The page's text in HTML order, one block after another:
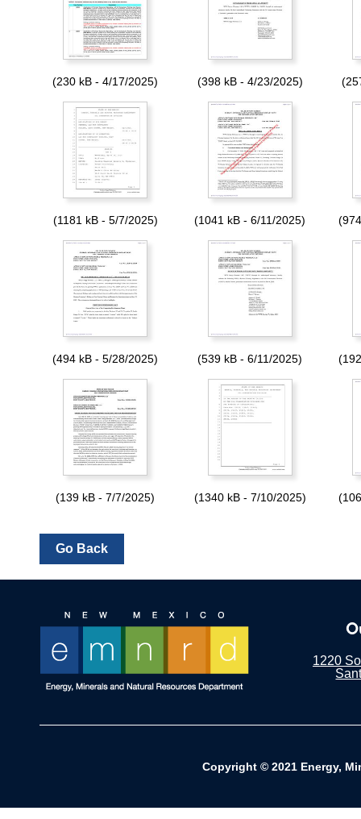
(230 kB - 4/17/2025) (398 kB - 4/23/2025)
(1181 kB - 5/7/2025) (1041 kB - 6/11/2025)
(494 kB - 5/28/2025) (539 kB - 6/11/2025)
(139 kB - 7/7/2025) (1340 kB - 7/10/2025)
1220
Copyright © 2021 Energy,